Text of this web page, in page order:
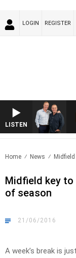
LOGIN REGISTER
LISTEN
Home News
Midfield key
of season
21/06/2016
A week’s break is